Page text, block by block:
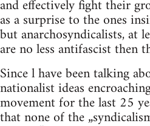
and effectively fight their
as a surprise to the ones
but anarchosyndicalists, at
are no less antifascist then
Since l have been talking
nationalist ideas
movement for the last 25
that none of the